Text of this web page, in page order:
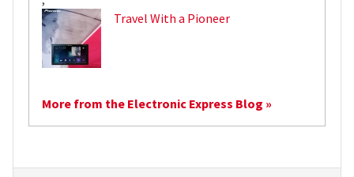
Travel With a Pioneer
More from the Electronic Express Blog »